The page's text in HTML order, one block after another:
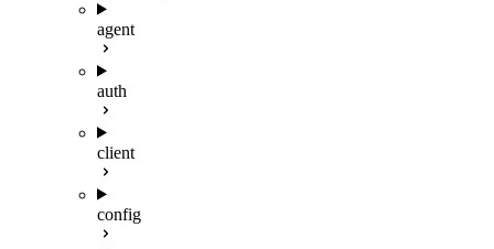
agent
auth
client
config